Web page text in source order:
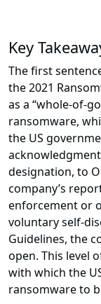
Key
The first
the 2021
as a “whole-of-
ransomware,
the US
acknowledgment
designation, to
company’s
enforcement or
voluntary self-
Guidelines, the
open. This level
with which the
ransomware to